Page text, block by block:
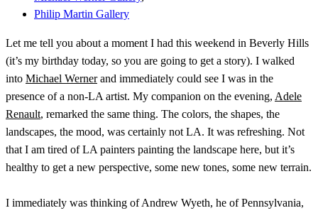
Philip Martin Gallery
Let me tell you about a moment I had this weekend in Beverly Hills
(it’s my birthday today, so you are going to get a story). I walked
into Michael Wernerand immediately could see I was in the
presence of a non-LA artist. My companion on the evening, Adele
Renault, remarked the same thing. The colors, the shapes, the
landscapes, the mood, was certainly not LA. It was refreshing. Not
that I am tired of LA painters painting the landscape here, but it’s
healthy to get a new perspective, some new tones, some new terrain.
I immediately was thinking of Andrew Wyeth, he of Pennsylvania,